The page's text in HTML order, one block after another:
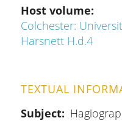
Host volume
Colchester:
Harsnett H.d.4
TEXTUAL
Subject